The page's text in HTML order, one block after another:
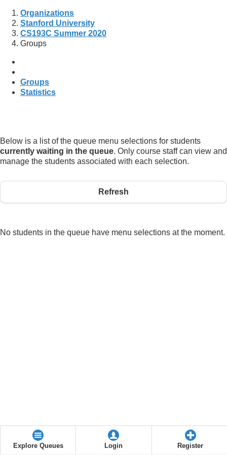
Organizations
Stanford University
CS193C Summer 2020
Groups
Groups
Statistics
Below is a list of the queue menu selections for students
currently waiting in the queue. Only course staff can view and
manage the students associated with each selection.
Refresh
No students in the queue have menu selections at the moment.
Explore Queues Login Register